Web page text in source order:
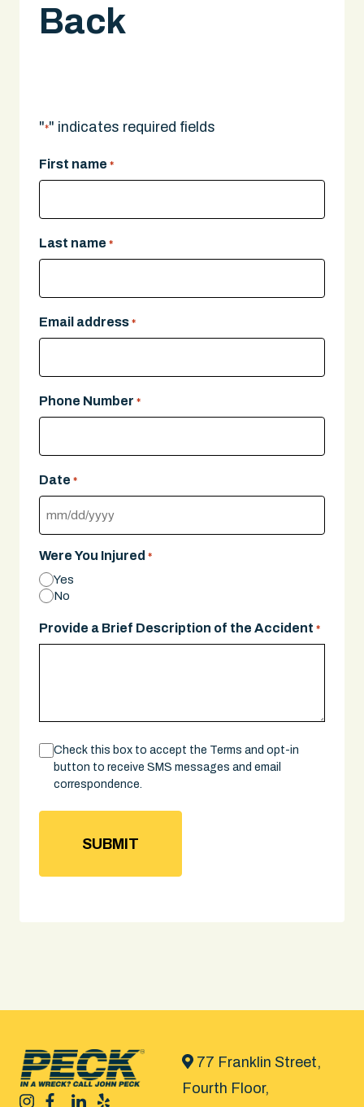
Back
"*" indicates required fields
First name *
Last name *
Email address *
Phone Number *
Date *
MM
DD
slash
Were You Injured *
Yes
No
Provide a Brief Description of the Accident *
Consent
Check this box to accept the Terms and opt-in
button to receive SMS messages and email
correspondence.
77 Franklin Street,
Fourth Floor,